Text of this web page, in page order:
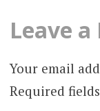
Leave a
Your email
Required